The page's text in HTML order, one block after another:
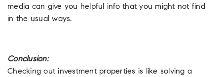
media can give you helpful info that you might not find
in the usual ways.
Conclusion:
Checking out investment properties is like solving a